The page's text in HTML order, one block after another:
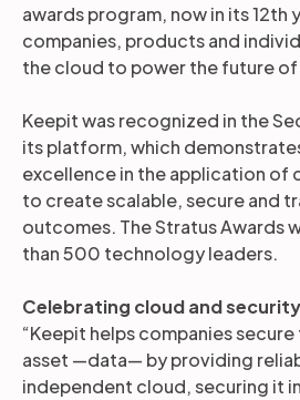
awards program, now in its 12th
companies, products and
the cloud to power the future of
Keepit was recognized in the
its platform, which
excellence in the application of
to create scalable, secure and
outcomes. The Stratus Awards
than 500 technology leaders.
Celebrating cloud and
“Keepit helps companies
asset —data— by providing
independent cloud, securing it